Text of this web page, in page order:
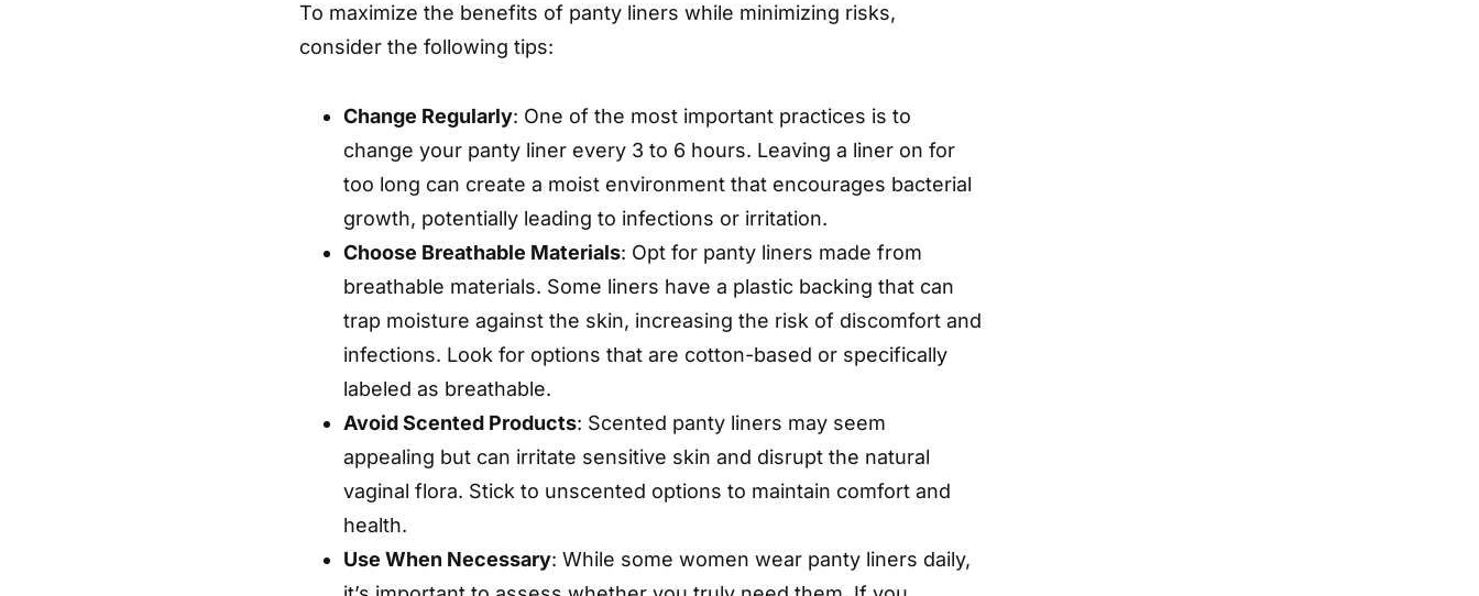
To maximize the benefits of panty liners while minimizing risks,
consider the following tips:
Change Regularly: One of the most important practices is to
change your panty liner every 3 to 6 hours. Leaving a liner on for
too long can create a moist environment that encourages bacterial
growth, potentially leading to infections or irritation.
Choose Breathable Materials: Opt for panty liners made from
breathable materials. Some liners have a plastic backing that can
trap moisture against the skin, increasing the risk of discomfort and
infections. Look for options that are cotton-based or specifically
labeled as breathable.
Avoid Scented Products: Scented panty liners may seem
appealing but can irritate sensitive skin and disrupt the natural
vaginal flora. Stick to unscented options to maintain comfort and
health.
Use When Necessary: While some women wear panty liners daily,